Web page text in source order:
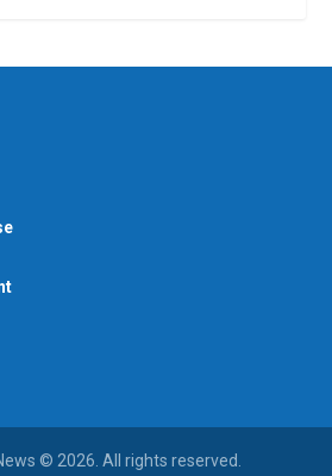
© 2026. All rights reserved.